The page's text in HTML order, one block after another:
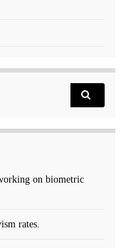
on biometric
rates.